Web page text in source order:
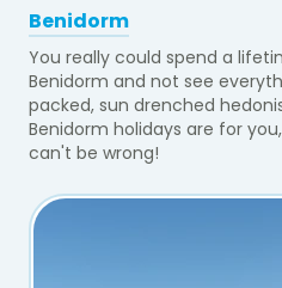
Benidorm
You really could spend a
Benidorm and not see
packed, sun drenched
Benidorm holidays are for
can't be wrong!